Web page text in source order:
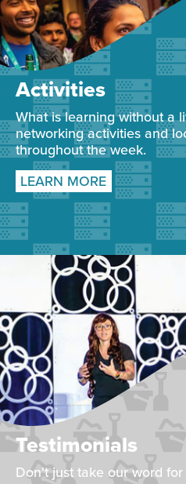
Activities
What is learning without a
networking activities and
throughout the week.
LEARN MORE
Testimonials
Don't just take our word